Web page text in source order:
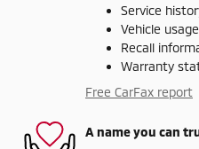
Service
Vehicle usage
Recall
Warranty
Free CarFax report
A name you can